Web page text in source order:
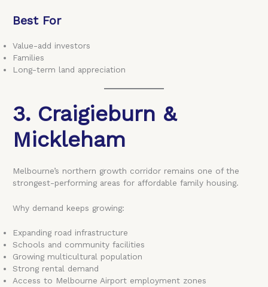
Best For
Value-add investors
Families
Long-term land appreciation
3. Craigieburn &
Mickleham
Melbourne’s northern growth corridor remains one of the
strongest-performing areas for affordable family housing.
Why demand keeps growing:
Expanding road infrastructure
Schools and community facilities
Growing multicultural population
Strong rental demand
Access to Melbourne Airport employment zones